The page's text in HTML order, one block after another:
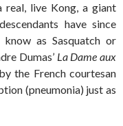
live Kong, a giant
have since
as Sasquatch or
Dumas’ La Dame aux
the French courtesan
(pneumonia) just as